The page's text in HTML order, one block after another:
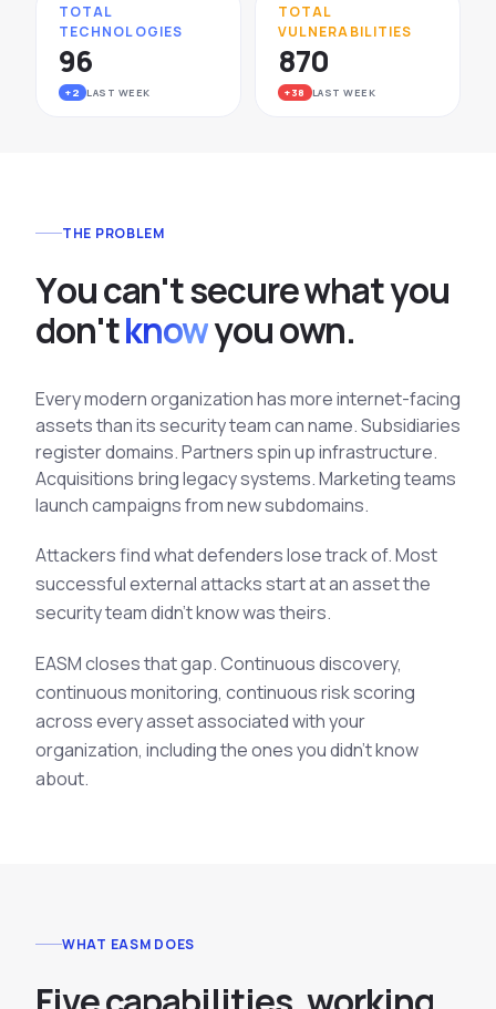
TOTAL
TECHNOLOGIES
96
+2 LAST WEEK
TOTAL
VULNERABILITIES
870
+38 LAST WEEK
THE PROBLEM
Youcan'tsecurewhatyou
don'tknowyouown.
Every modern organization has more internet-facing
assets than its security team can name. Subsidiaries
register domains. Partners spin up infrastructure.
Acquisitions bring legacy systems. Marketing teams
launch campaigns from new subdomains.
Attackers find what defenders lose track of. Most
successful external attacks start at an asset the
security team didn't know was theirs.
EASM closes that gap. Continuous discovery,
continuous monitoring, continuous risk scoring
across every asset associated with your
organization, including the ones you didn't know
about.
WHAT EASM DOES